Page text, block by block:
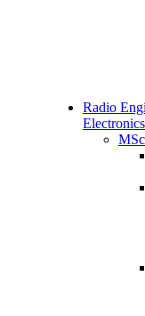
Radio
Electronics
MSc